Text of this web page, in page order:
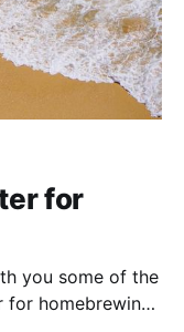
for
you some of the
homebrewing.